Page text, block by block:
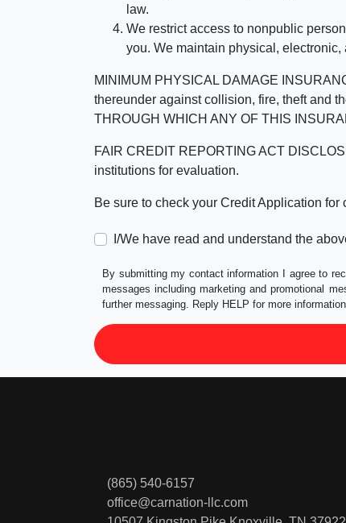
law.
We restrict access to nonpublic
you. We maintain physical,
MINIMUM PHYSICAL DAMAGE
thereunder against collision, fire, theft and
THROUGH WHICH ANY OF THIS
FAIR CREDIT REPORTING ACT
institutions for evaluation.
Be sure to check your Credit Application
I/We have read and understand the
By submitting my contact information I agree to
messages including marketing and promotional
further messaging. Reply HELP for more
(865) 540-6157
office@carnation-llc.com